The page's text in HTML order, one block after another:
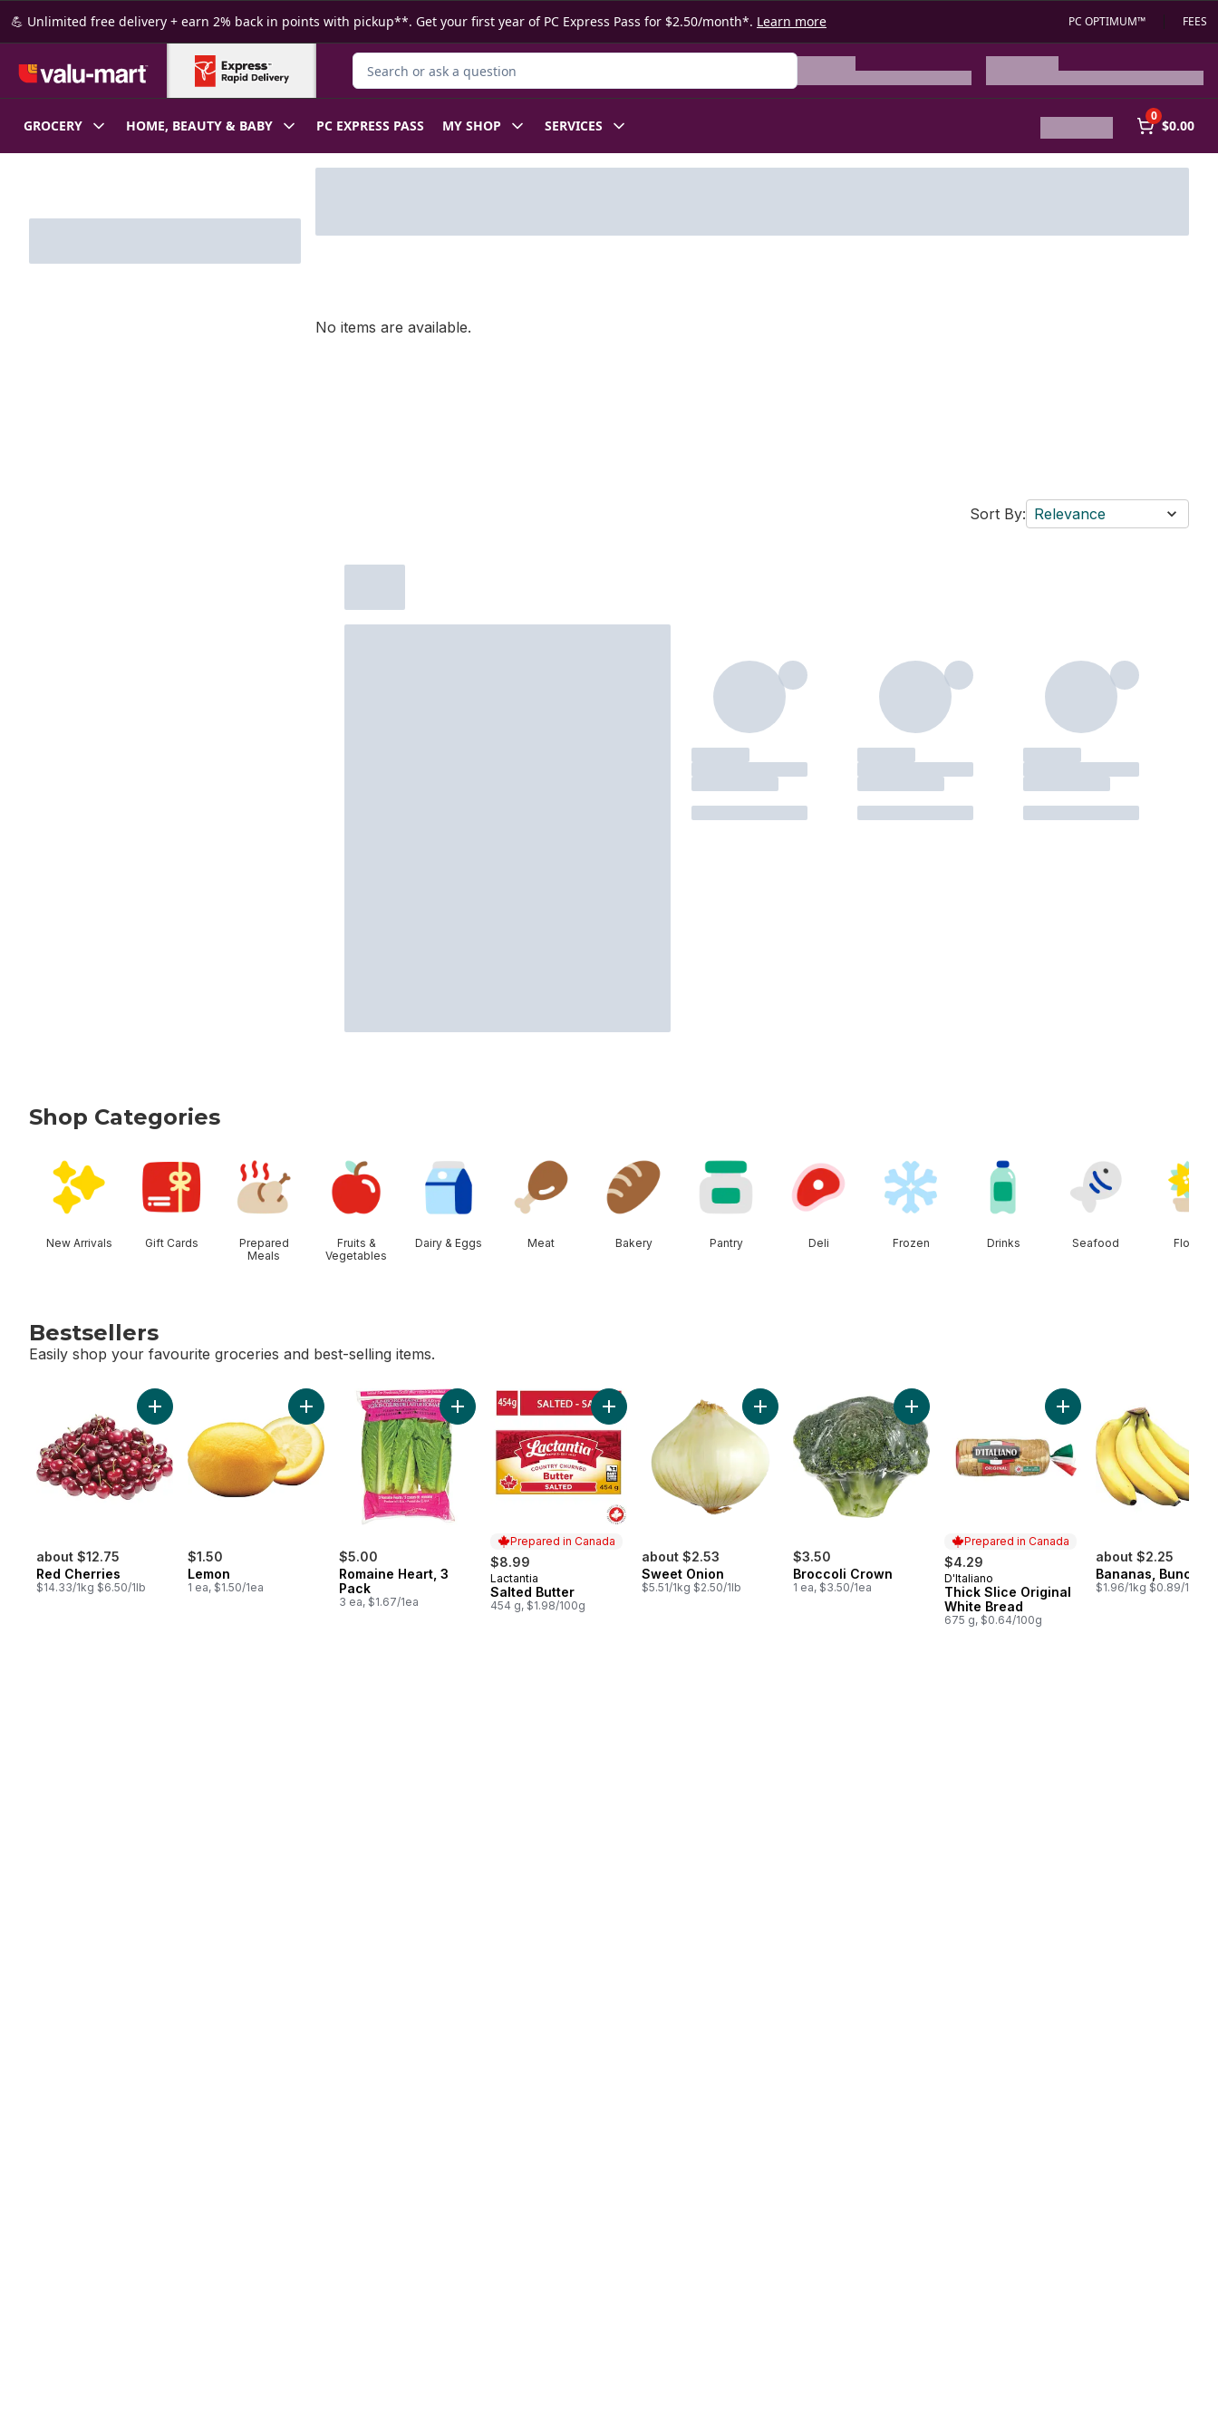
Skip to Main Content
Skip to Footer
💪 Unlimited free delivery + earn 2% back in points with pickup**. Get your first year of PC Express Pass for $2.50/month*. Learn more PC OPTIMUM™ FEES
Search for Product
GROCERY HOME, BEAUTY & BABY PC EXPRESS PASS MY SHOP SERVICES
0
$0.00
No items are available.
Sort By: Relevance
Shop Categories
New Arrivals Gift Cards
Prepared
Meals
Fruits &
Vegetables
Dairy & Eggs Meat Bakery Pantry Deli Frozen Drinks Seafood Floral
Bestsellers
Easily shop your favourite groceries and best-selling items.
about $12.75
Red Cherries
$14.33/1kg $6.50/1lb
Add Red Cherries to cart
$1.50
Lemon
1 ea, $1.50/1ea
Add Lemon to cart
$5.00
Romaine Heart, 3
Pack
3 ea, $1.67/1ea
Add Romaine Heart, 3 Pack to cart
Prepared in Canada
$8.99
Prepared in Canada
Lactantia
Salted Butter
454 g, $1.98/100g
Add Salted Butter to cart
about $2.53
Sweet Onion
$5.51/1kg $2.50/1lb
Add Sweet Onion to cart
$3.50
Broccoli Crown
1 ea, $3.50/1ea
Add Broccoli Crown to cart
Prepared in Canada
$4.29
Prepared in Canada
D'Italiano
Thick Slice Original
White Bread
675 g, $0.64/100g
Add Thick Slice Original
about $2.25
Bananas, Bunch
$1.96/1kg $0.89/1lb